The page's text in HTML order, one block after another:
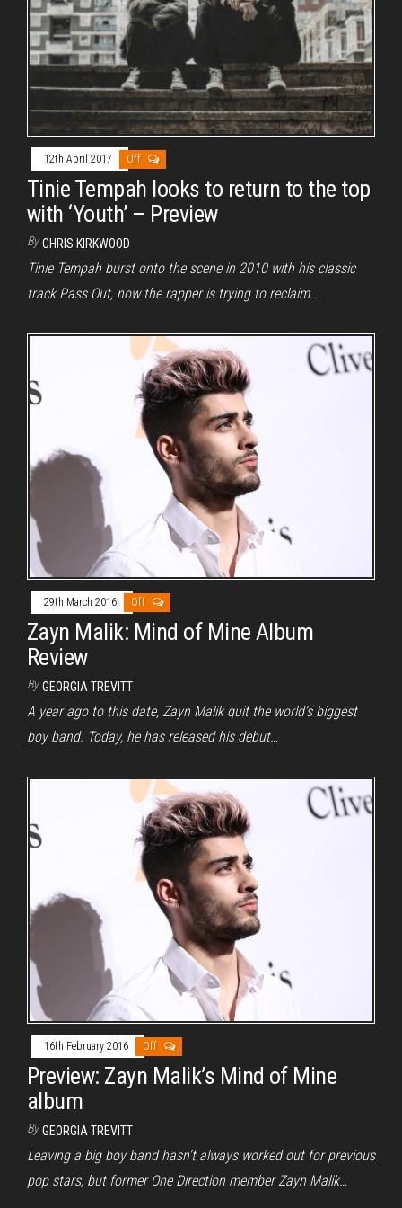
12th April 2017 Off
Tinie Tempah looks to return to the top
with ‘Youth’ – Preview
By CHRIS KIRKWOOD
Tinie Tempah burst onto the scene in 2010 with his classic
track Pass Out, now the rapper is trying to reclaim…
29th March 2016 Off
Zayn Malik: Mind of Mine Album
Review
By GEORGIA TREVITT
A year ago to this date, Zayn Malik quit the world’s biggest
boy band. Today, he has released his debut…
16th February 2016 Off
Preview: Zayn Malik’s Mind of Mine
album
By GEORGIA TREVITT
Leaving a big boy band hasn’t always worked out for previous
pop stars, but former One Direction member Zayn Malik…